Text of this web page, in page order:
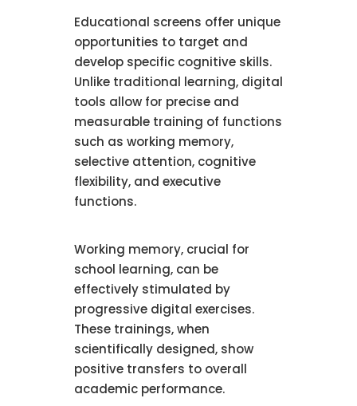
Educational screens offer unique
opportunities to target and
develop specific cognitive skills.
Unlike traditional learning, digital
tools allow for precise and
measurable training of functions
such as working memory,
selective attention, cognitive
flexibility, and executive
functions.
Working memory, crucial for
school learning, can be
effectively stimulated by
progressive digital exercises.
These trainings, when
scientifically designed, show
positive transfers to overall
academic performance.